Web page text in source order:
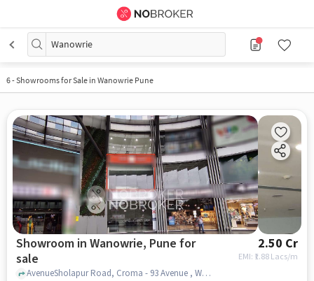
Wanowrie
6-Showrooms for Sale in Wanowrie Pune
Showroom in Wanowrie, Pune for
sale
2.50 Cr
EMI: ₹ 1.88 Lacs/m
AvenueSholapur Road, Croma - 93 Avenue , Wanowrie, pune